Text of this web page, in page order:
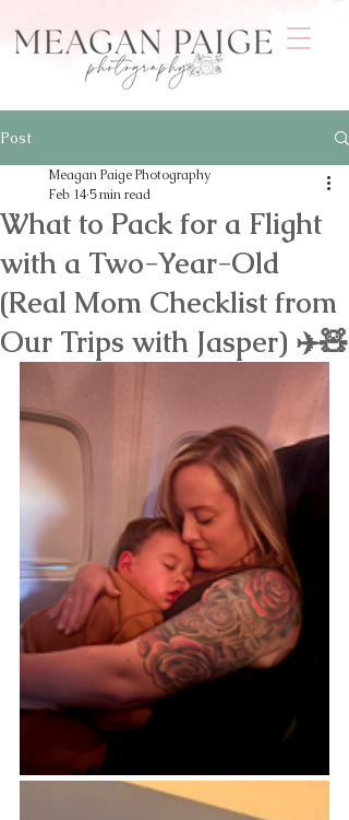
Post
What to Pack for a Flight
with a Two-Year-Old
(Real Mom Checklist from
Our Trips with Jasper) ✈️🧸
Meagan Paige Photography
Feb 145 min read